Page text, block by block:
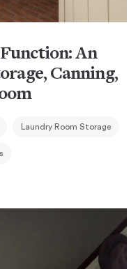
An
Canning,
Laundry Room Storage